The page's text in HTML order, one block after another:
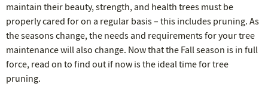
maintain their beauty, strength, and health trees must be
properly cared for on a regular basis – this includes pruning. As
the seasons change, the needs and requirements for your tree
maintenance will also change. Now that the Fall season is in full
force, read on to find out if now is the ideal time for tree
pruning.